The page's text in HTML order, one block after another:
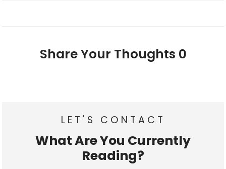
Share Your Thoughts 0
LET'S CONTACT
What Are You Currently
Reading?